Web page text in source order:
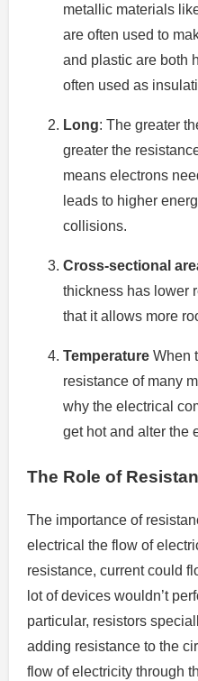
metallic materials
are often used to
and plastic are both
often used as
Long: The greater
greater the
means electrons
leads to higher
collisions.
Cross-sectional
thickness has lower
that it allows more
Temperature When
resistance of many
why the electrical
get hot and alter the
The Role of
The importance of
electrical the flow of
resistance, current could
lot of devices wouldn’t
particular, resistors
adding resistance to the
flow of electricity through